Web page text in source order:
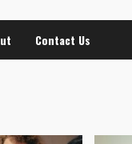
Contact Us